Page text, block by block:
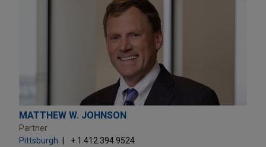
MATTHEW W. JOHNSON
Partner
Pittsburgh
+ 1.412.394.9524